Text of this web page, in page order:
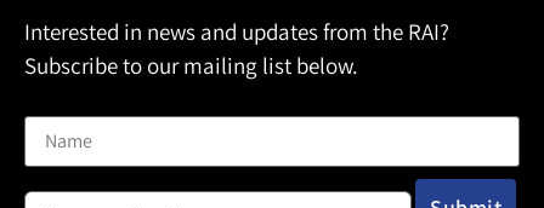
Interested in news and updates from the RAI?
Subscribe to our mailing list below.